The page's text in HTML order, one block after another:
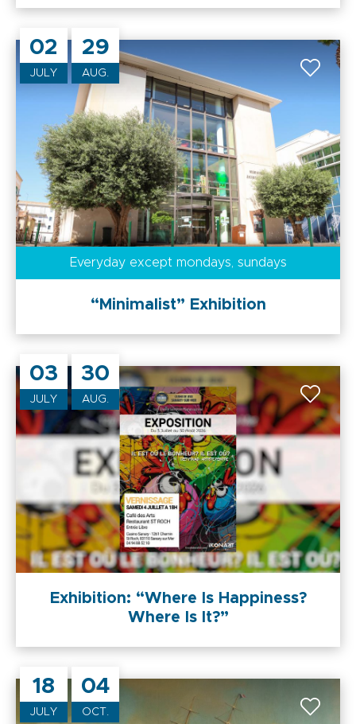
02
JULY
29
AUG.
Everyday except mondays, sundays
“Minimalist” Exhibition
03
JULY
30
AUG.
Exhibition: “Where Is Happiness?
Where Is It?”
18
JULY
04
OCT.